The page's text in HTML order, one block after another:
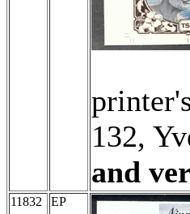
132,
and
11832 EP